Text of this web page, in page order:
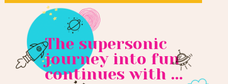
The supersonic
journey into fun
continues with ...